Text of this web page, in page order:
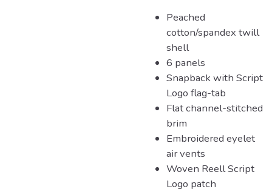
Peached
cotton/spandex twill
shell
6 panels
Snapback with Script
Logo flag-tab
Flat channel-stitched
brim
Embroidered eyelet
air vents
Woven Reell Script
Logo patch